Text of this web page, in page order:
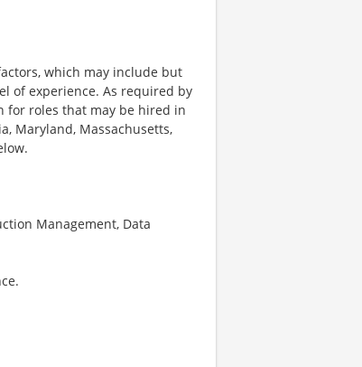
which may include but
of experience. As required by
for roles that may be hired in
Maryland, Massachusetts,
Management, Data